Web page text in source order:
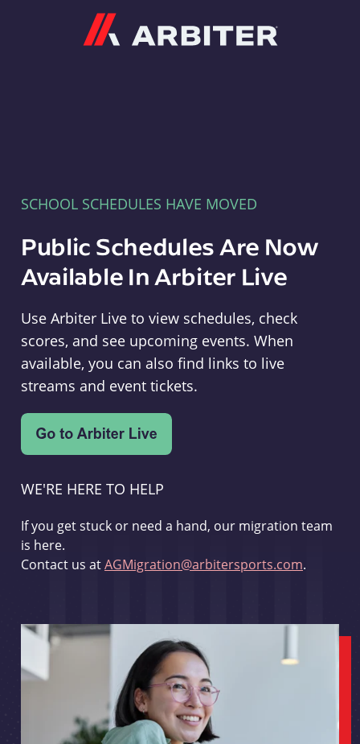
SCHOOL SCHEDULES HAVE MOVED
Public Schedules Are Now
Available In Arbiter Live
Use Arbiter Live to view schedules, check
scores, and see upcoming events. When
available, you can also find links to live
streams and event tickets.
WE'RE HERE TO HELP
If you get stuck or need a hand, our migration team
is here.
Contact us atAGMigration@arbitersports.com.